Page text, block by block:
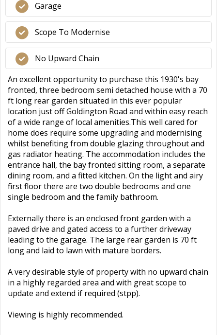
Garage
Scope To Modernise
No Upward Chain
An excellent opportunity to purchase this 1930's bay
fronted, three bedroom semi detached house with a 70
ft long rear garden situated in this ever popular
location just off Goldington Road and within easy reach
of a wide range of local amenities.This well cared for
home does require some upgrading and modernising
whilst benefiting from double glazing throughout and
gas radiator heating. The accommodation includes the
entrance hall, the bay fronted sitting room, a separate
dining room, and a fitted kitchen. On the light and airy
first floor there are two double bedrooms and one
single bedroom and the family bathroom.
Externally there is an enclosed front garden with a
paved drive and gated access to a further driveway
leading to the garage. The large rear garden is 70 ft
long and laid to lawn with mature borders.
A very desirable style of property with no upward chain
in a highly regarded area and with great scope to
update and extend if required (stpp).
Viewing is highly recommended.